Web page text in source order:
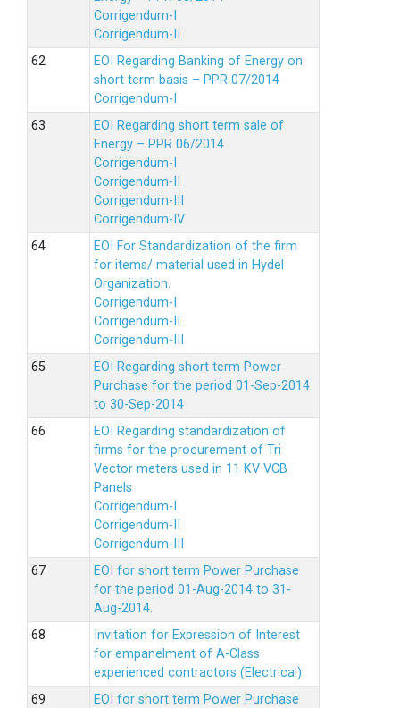
Corrigendum-I
Corrigendum-II
EOI Regarding Banking of Energy on
short term basis – PPR 07/2014
Corrigendum-I
EOI Regarding short term sale of
Energy – PPR 06/2014
Corrigendum-I
Corrigendum-II
Corrigendum-III
Corrigendum-IV
EOI For Standardization of the firm
for items/ material used in Hydel
Organization.
Corrigendum-I
Corrigendum-II
Corrigendum-III
EOI Regarding short term Power
Purchase for the period 01-Sep-2014
to 30-Sep-2014
EOI Regarding standardization of
firms for the procurement of Tri
Vector meters used in 11 KV VCB
Panels
Corrigendum-I
Corrigendum-II
Corrigendum-III
EOI for short term Power Purchase
for the period 01-Aug-2014 to 31-
Aug-2014.
Invitation for Expression of Interest
for empanelment of A-Class
experienced contractors (Electrical)
EOI for short term Power Purchase